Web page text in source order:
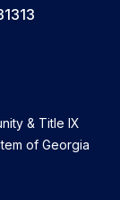
& Title IX
of Georgia